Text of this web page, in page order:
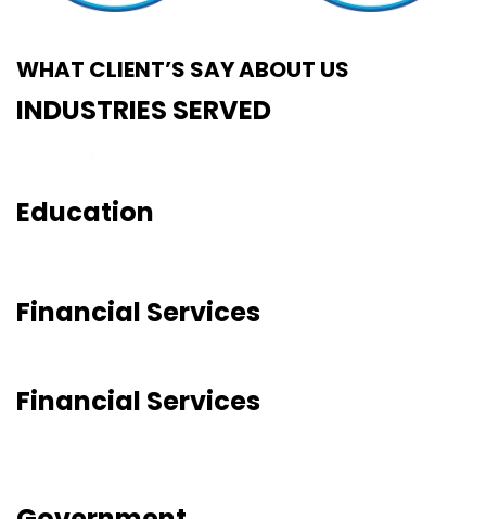
WHAT CLIENT’S SAY ABOUT US
INDUSTRIES SERVED
Education
Financial Services
Financial Services